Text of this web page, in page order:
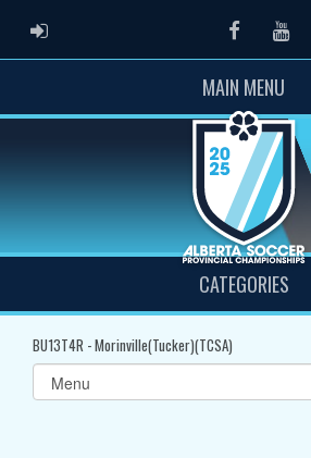
ADMIN LOGIN Facebook
MAIN MENU
CATEGORIES
BU13T4R - Morinville(Tucker)(TCSA)
Select
list(select